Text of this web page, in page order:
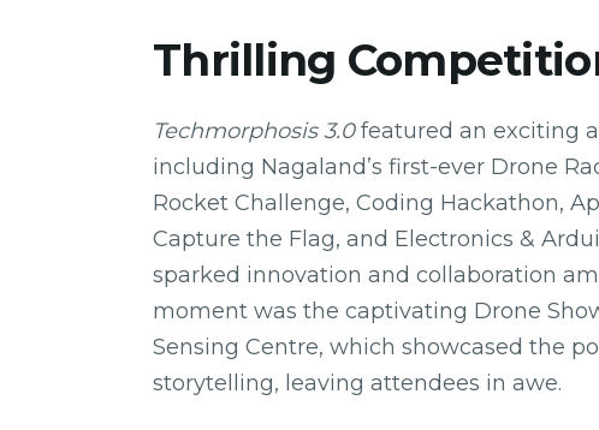
Thrilling
Techmorphosis 3.0featured an exciting
including Nagaland’s first-ever Drone
Rocket Challenge, Coding Hackathon,
Capture the Flag, and Electronics &
sparked innovation and collaboration
moment was the captivating Drone
Sensing Centre, which showcased the
storytelling, leaving attendees in awe.